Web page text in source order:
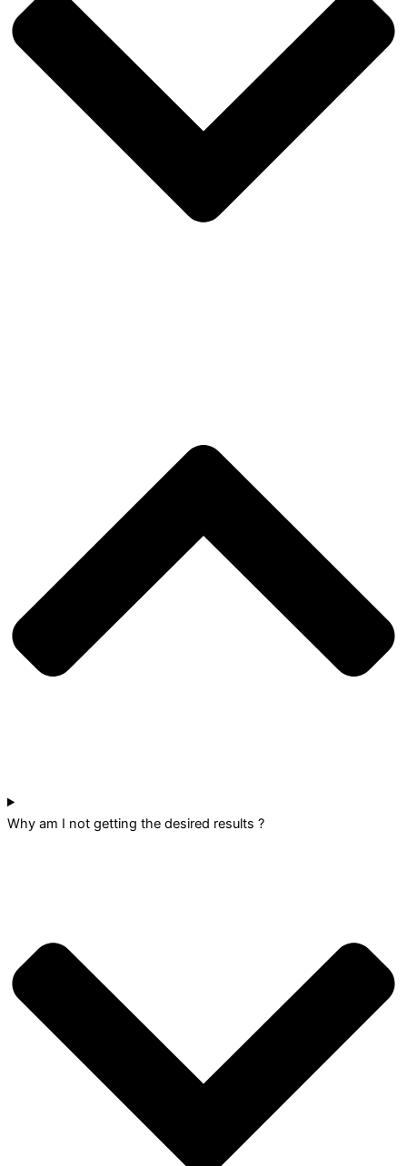
Why am I not getting the desired results ?